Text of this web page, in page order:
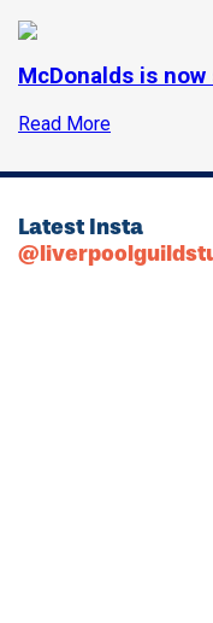
McDonalds is
Read More
Latest Insta